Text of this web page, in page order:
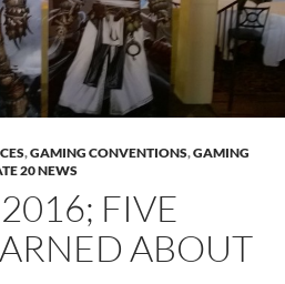
,GAMING CONVENTIONS,GAMING
20 NEWS
FIVE
ABOUT